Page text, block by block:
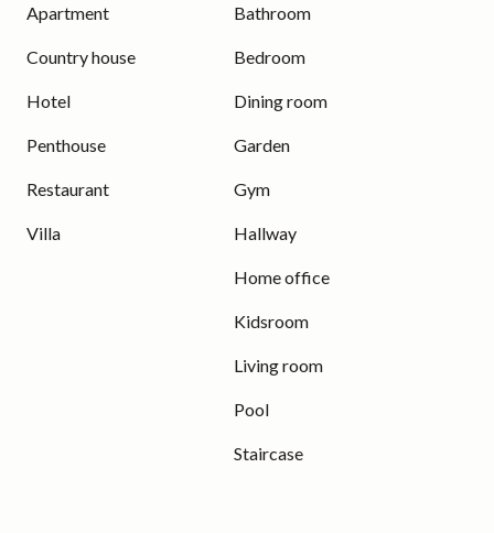
Apartment
Country house
Hotel
Penthouse
Restaurant
Villa
Bathroom
Bedroom
Dining room
Garden
Gym
Hallway
Home office
Kidsroom
Living room
Pool
Staircase